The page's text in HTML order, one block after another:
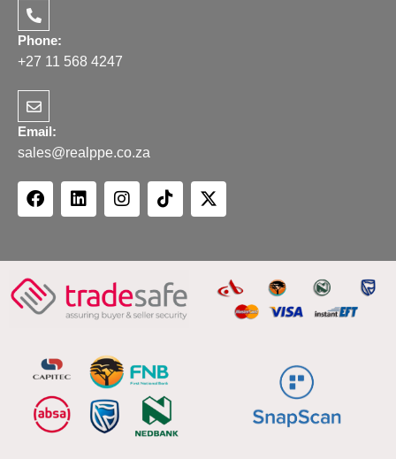
Phone:
+27 11 568 4247
Email:
sales@realppe.co.za